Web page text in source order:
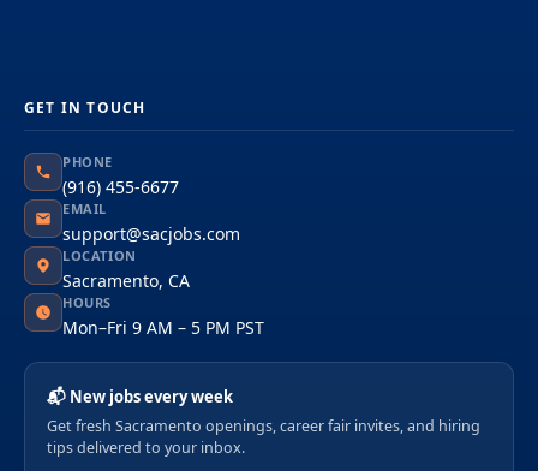
GET IN TOUCH
PHONE
(916) 455-6677
EMAIL
support@sacjobs.com
LOCATION
Sacramento, CA
HOURS
Mon–Fri 9 AM – 5 PM PST
📬 New jobs every week
Get fresh Sacramento openings, career fair invites, and hiring
tips delivered to your inbox.